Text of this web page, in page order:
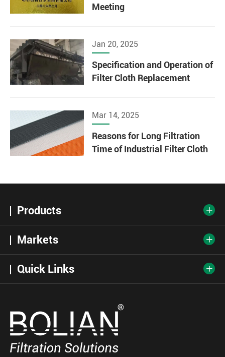
Meeting
Jan 20, 2025
Specification and Operation of
Filter Cloth Replacement
Mar 14, 2025
Reasons for Long Filtration
Time of Industrial Filter Cloth
Products 
Markets 
Quick Links 